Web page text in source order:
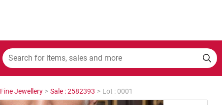
Fine Jewellery > Sale : 2582393 > Lot : 0001